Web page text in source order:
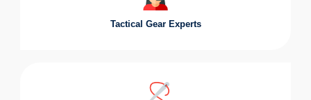
Tactical Gear Experts